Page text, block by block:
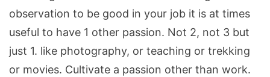
observation to be good in your job it is at times
useful to have 1 other passion. Not 2, not 3 but
just 1. like photography, or teaching or trekking
or movies. Cultivate a passion other than work.